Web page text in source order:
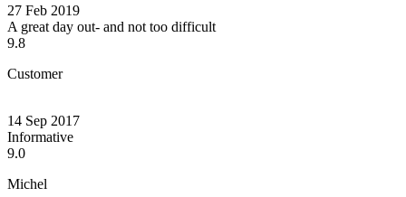
27 Feb 2019
A great day out- and not too difficult
9.8
Customer
14 Sep 2017
Informative
9.0
Michel